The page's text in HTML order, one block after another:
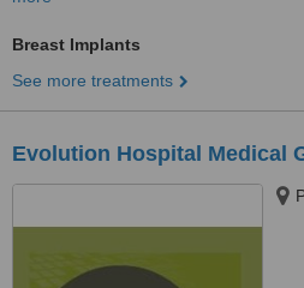
Breast Implants
See more treatments
Evolution Hospital Medical